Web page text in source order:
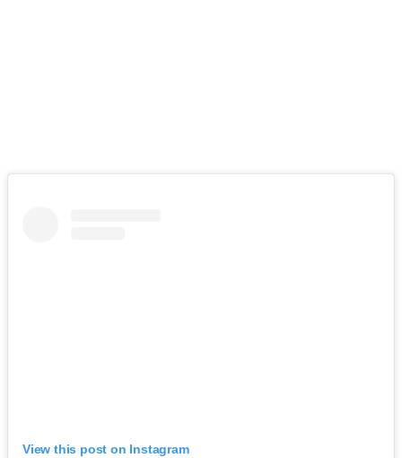
View this post on Instagram